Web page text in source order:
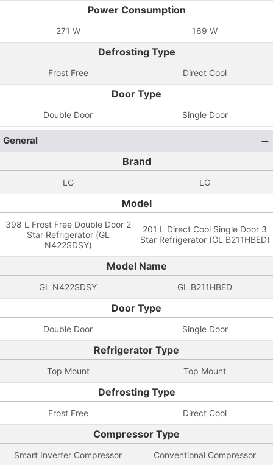
Power Consumption
271 W 169 W
Defrosting Type
Frost Free Direct Cool
Door Type
Double Door Single Door
General
Brand
LG LG
Model
398 L Frost Free Double Door 2
Star Refrigerator (GL
N422SDSY)
201 L Direct Cool Single Door 3
Star Refrigerator (GL B211HBED)
Model Name
GL N422SDSY GL B211HBED
Door Type
Double Door Single Door
Refrigerator Type
Top Mount Top Mount
Defrosting Type
Frost Free Direct Cool
Compressor Type
Smart Inverter Compressor Conventional Compressor